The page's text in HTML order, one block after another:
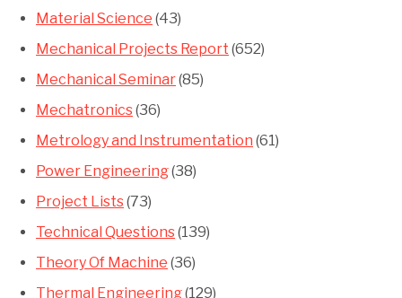
Material Science (43)
Mechanical Projects Report (652)
Mechanical Seminar(85)
Mechatronics(36)
Metrology and Instrumentation (61)
Power Engineering(38)
Project Lists(73)
Technical Questions(139)
Theory Of Machine (36)
Thermal Engineering(129)